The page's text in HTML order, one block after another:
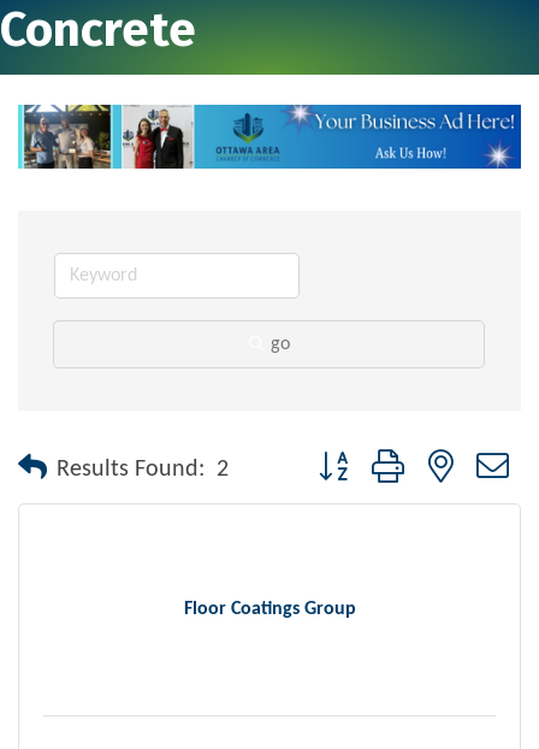
Concrete
go
Results Found: 2 Button group with nested
Floor Coatings Group